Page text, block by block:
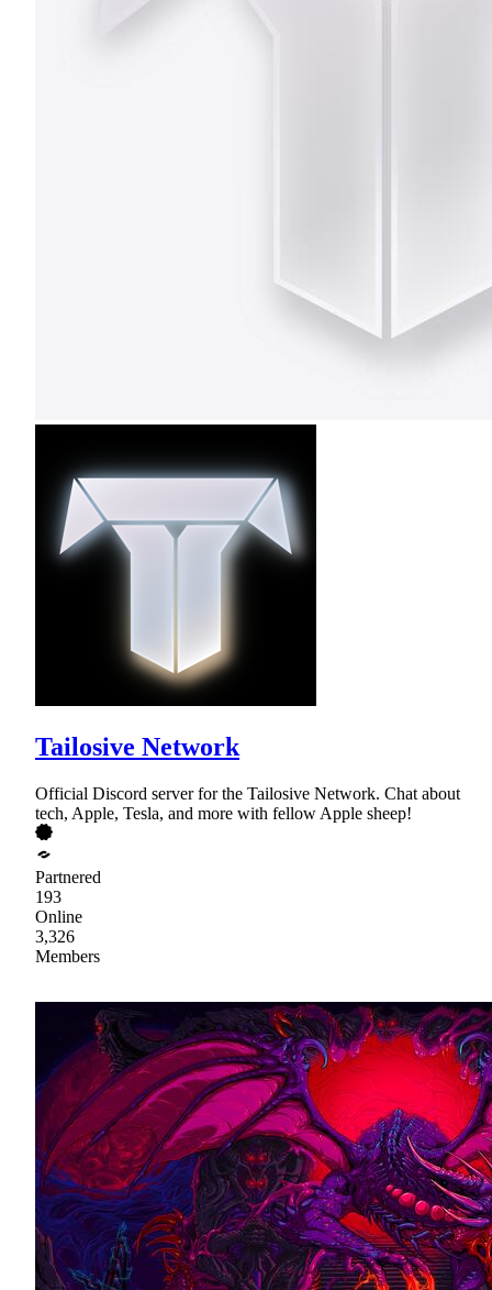
Tailosive Network
Official Discord server for the Tailosive Network. Chat about
tech, Apple, Tesla, and more with fellow Apple sheep!
Partnered
193
Online
3,326
Members